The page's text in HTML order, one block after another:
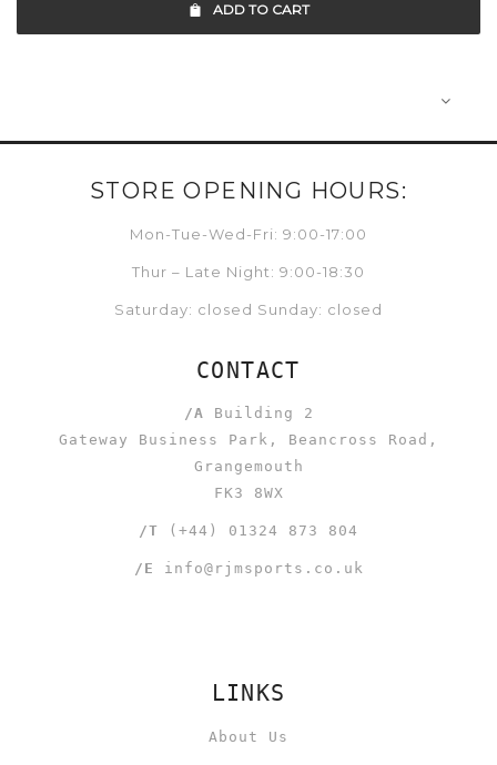
ADD TO CART
STORE OPENING HOURS:
Mon-Tue-Wed-Fri: 9:00-17:00
Thur – Late Night: 9:00-18:30
Saturday: closed Sunday: closed
CONTACT
/A Building 2
Gateway Business Park, Beancross Road,
Grangemouth
FK3 8WX
/T (+44) 01324 873 804
/E info@rjmsports.co.uk
LINKS
About Us